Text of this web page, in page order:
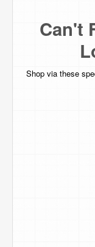
Can't
Shop via these